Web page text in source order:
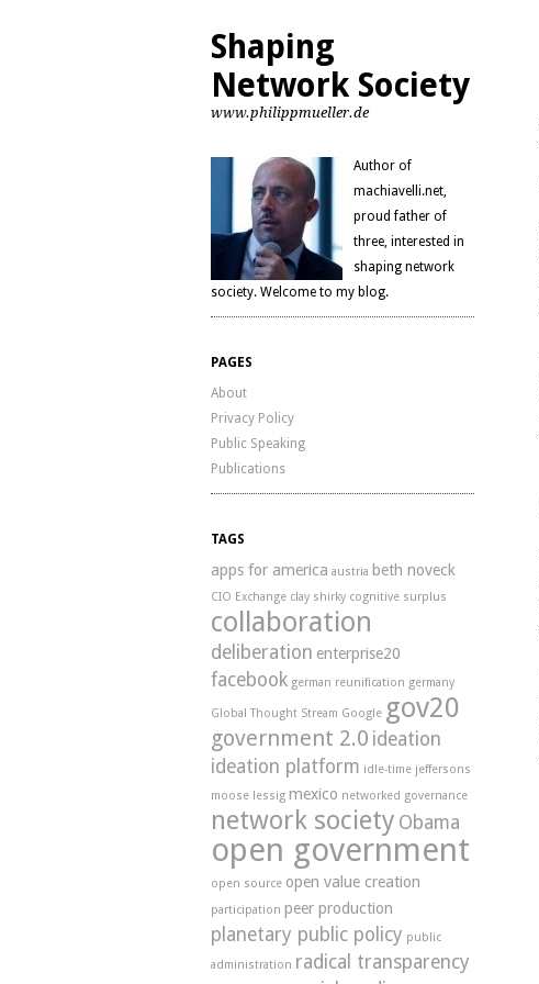
Shaping
Network Society
www.philippmueller.de
Author of
machiavelli.net,
proud father of
three, interested in
shaping network
society. Welcome to my blog.
PAGES
About
Privacy Policy
Public Speaking
Publications
TAGS
apps for america austria beth noveck
CIO Exchange clay shirky cognitive surplus
collaboration
deliberation enterprise20
facebook german reunification germany
Global Thought Stream Google gov20
government 2.0 ideation
ideation platform idle-time jeffersons
moose lessig mexico networked governance
network society Obama
open government
open source open value creation
participation peer production
planetary public policy public
administration radical transparency